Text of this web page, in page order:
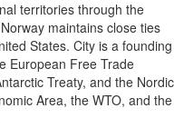
territories through the
maintains close ties
States. City is a founding
European Free Trade
Treaty, and the Nordic
Area, the WTO, and the